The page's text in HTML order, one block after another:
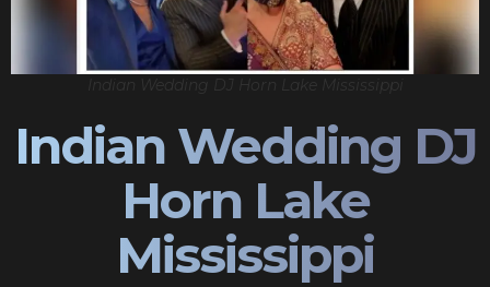
Indian Wedding DJ Horn Lake Mississippi
Indian Wedding DJ
Horn Lake
Mississippi